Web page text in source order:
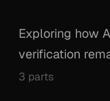
Exploring how
verification
3 parts